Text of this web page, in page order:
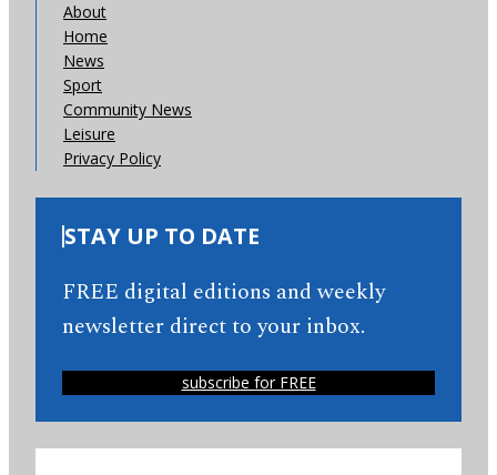
About
Home
News
Sport
Community News
Leisure
Privacy Policy
STAY UP TO DATE
FREE digital editions and weekly
newsletter direct to your inbox.
subscribe for FREE